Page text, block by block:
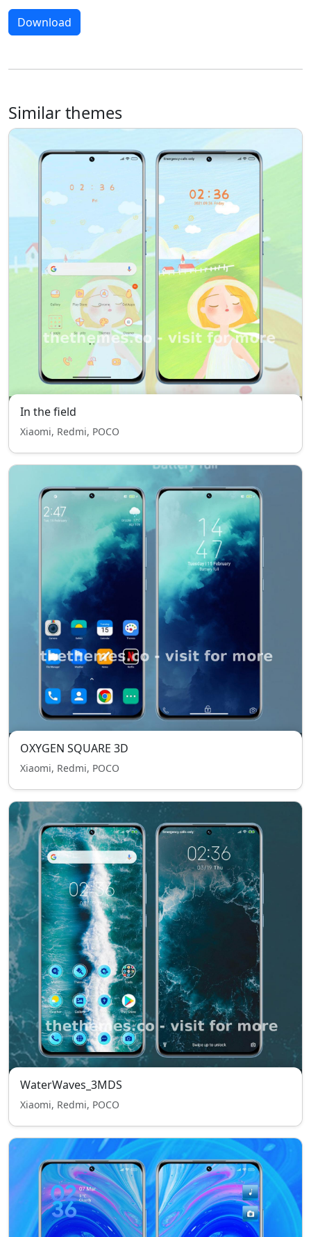
Download
Similar themes
In the field
Xiaomi, Redmi, POCO
OXYGEN SQUARE 3D
Xiaomi, Redmi, POCO
WaterWaves_3MDS
Xiaomi, Redmi, POCO